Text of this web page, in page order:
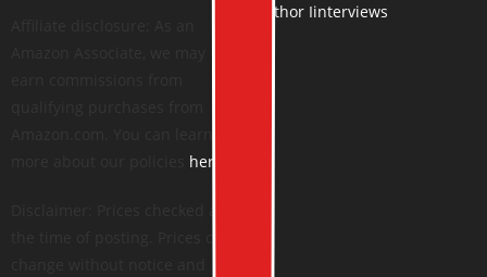
here
Author Iinterviews